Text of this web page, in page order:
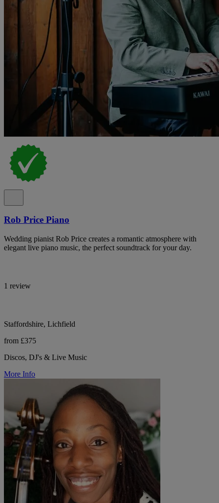
Rob Price Piano
Wedding pianist Rob Price creates a romantic atmosphere with
elegant live piano music, the perfect soundtrack for your day.
1 review
Staffordshire, Lichfield
from £375
Discos, DJ's & Live Music
More Info